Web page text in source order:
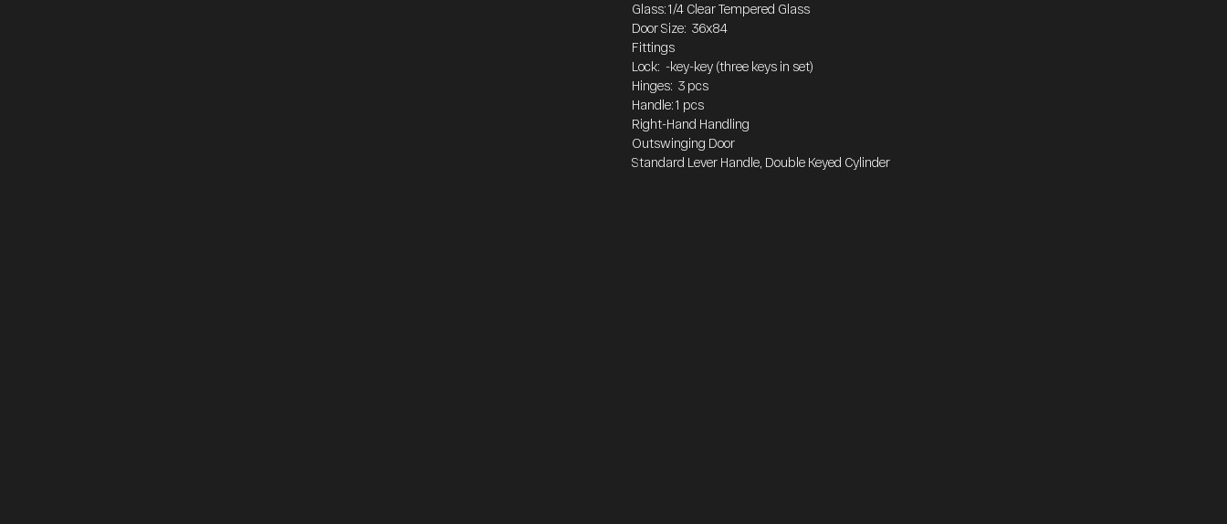
Glass: 1/4 Clear Tempered Glass
Door Size: 36x84
Fittings
Lock: -key-key (three keys in set)
Hinges: 3 pcs
Handle: 1 pcs
Right-Hand Handling
Outswinging Door
Standard Lever Handle, Double Keyed Cylinder